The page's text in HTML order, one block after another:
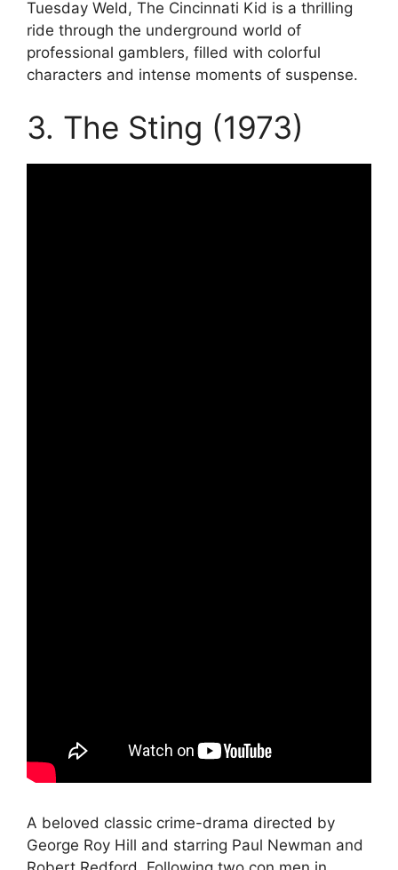
Tuesday Weld, The Cincinnati Kid is a thrilling
ride through the underground world of
professional gamblers, filled with colorful
characters and intense moments of suspense.
3. The Sting (1973)
A beloved classic crime-drama directed by
George Roy Hill and starring Paul Newman and